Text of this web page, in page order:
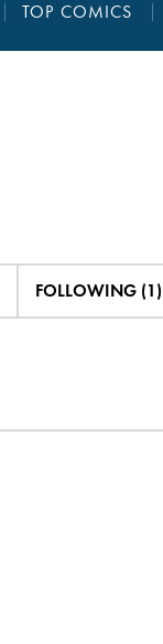
TOP COMICS
FOLLOWING (1)